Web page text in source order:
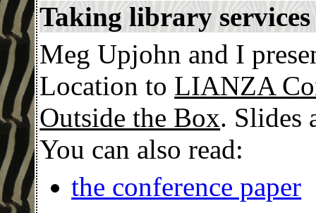
Taking library
Meg Upjohn and I
Location to LIANZA
Outside the Box. Slides
You can also read:
the conference paper